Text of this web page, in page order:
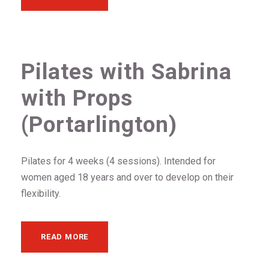
Pilates with Sabrina
with Props
(Portarlington)
Pilates for 4 weeks (4 sessions). Intended for
women aged 18 years and over to develop on their
flexibility.
READ MORE